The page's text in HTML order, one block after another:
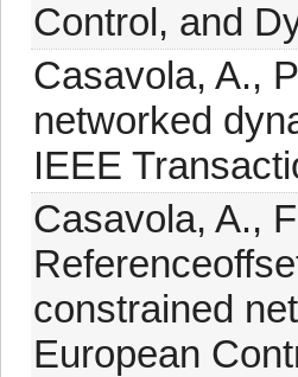
Control, and
Casavola, A.,
networked
IEEE
Casavola, A.,
constrained
European